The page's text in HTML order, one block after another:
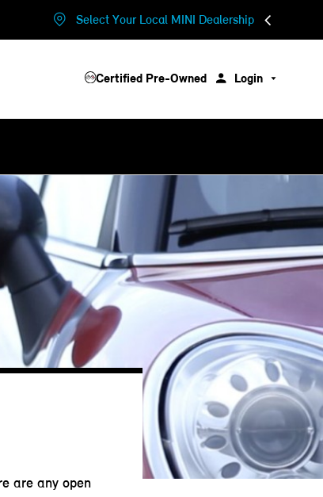
Select Your Local MINI Dealership
Certified Pre-Owned Login
are any open